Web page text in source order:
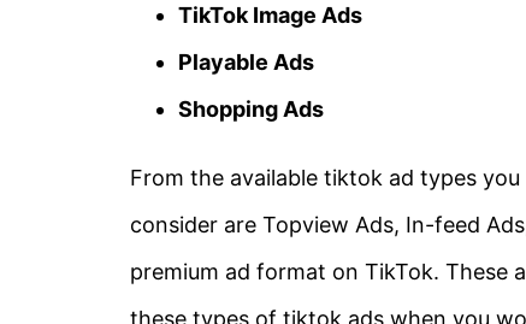
TikTok Image Ads
Playable Ads
Shopping Ads
From the available tiktok ad types
consider are Topview Ads, In-feed
premium ad format on TikTok. These
these types of tiktok ads when you